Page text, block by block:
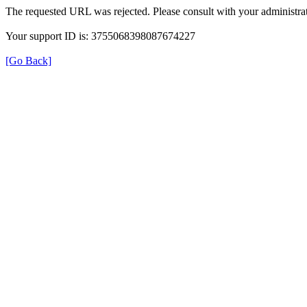
The requested URL was rejected. Please consult with your
Your support ID is: 3755068398087674227
[Go Back]